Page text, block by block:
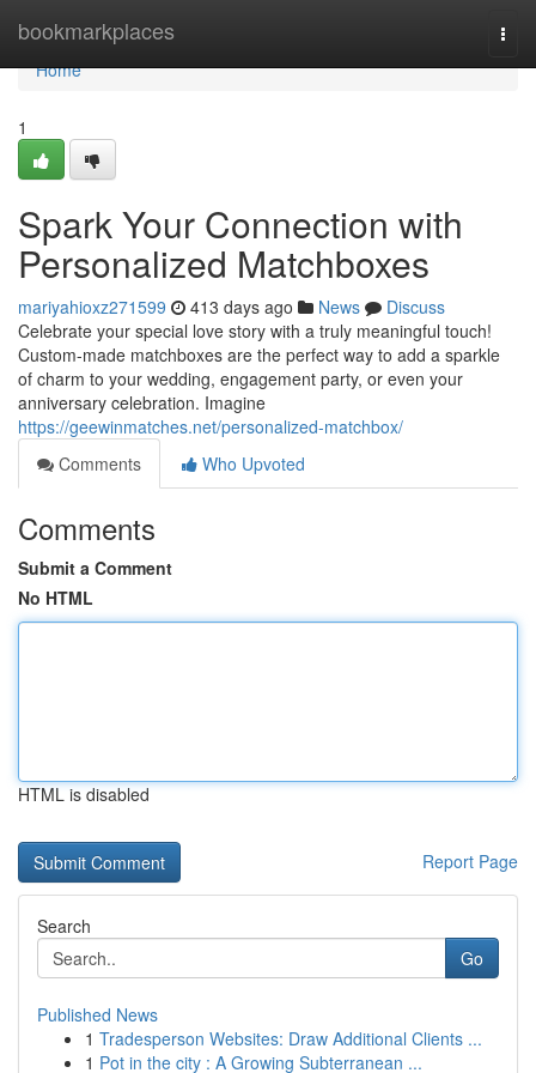
bookmarkplaces
Home
Home
1
Spark Your Connection with
Personalized Matchboxes
mariyahioxz271599 413 days ago News
Discuss
Celebrate your special love story with a truly meaningful touch!
Custom-made matchboxes are the perfect way to add a sparkle
of charm to your wedding, engagement party, or even your
anniversary celebration. Imagine
https://geewinmatches.net/personalized-matchbox/
Comments
Who Upvoted
Comments
Submit a Comment
No HTML
HTML is disabled
Report Page
Search
Go
Published News
1 Tradesperson Websites: Draw Additional Clients ...
1 Pot in the city : A Growing Subterranean ...